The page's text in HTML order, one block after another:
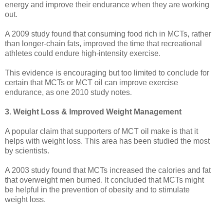
energy and improve their endurance when they are working
out.
A 2009 study found that consuming food rich in MCTs, rather
than longer-chain fats, improved the time that recreational
athletes could endure high-intensity exercise.
This evidence is encouraging but too limited to conclude for
certain that MCTs or MCT oil can improve exercise
endurance, as one 2010 study notes.
3. Weight Loss & Improved Weight Management
A popular claim that supporters of MCT oil make is that it
helps with weight loss. This area has been studied the most
by scientists.
A 2003 study found that MCTs increased the calories and fat
that overweight men burned. It concluded that MCTs might
be helpful in the prevention of obesity and to stimulate
weight loss.